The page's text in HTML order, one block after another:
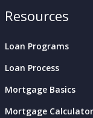
Resources
Loan Programs
Loan Process
Mortgage Basics
Mortgage